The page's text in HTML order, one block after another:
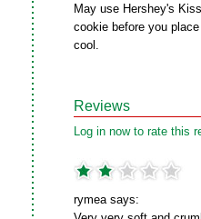
May use Hershey's
cookie before you
cool.
Reviews
Log in now to rate this
rymea says: